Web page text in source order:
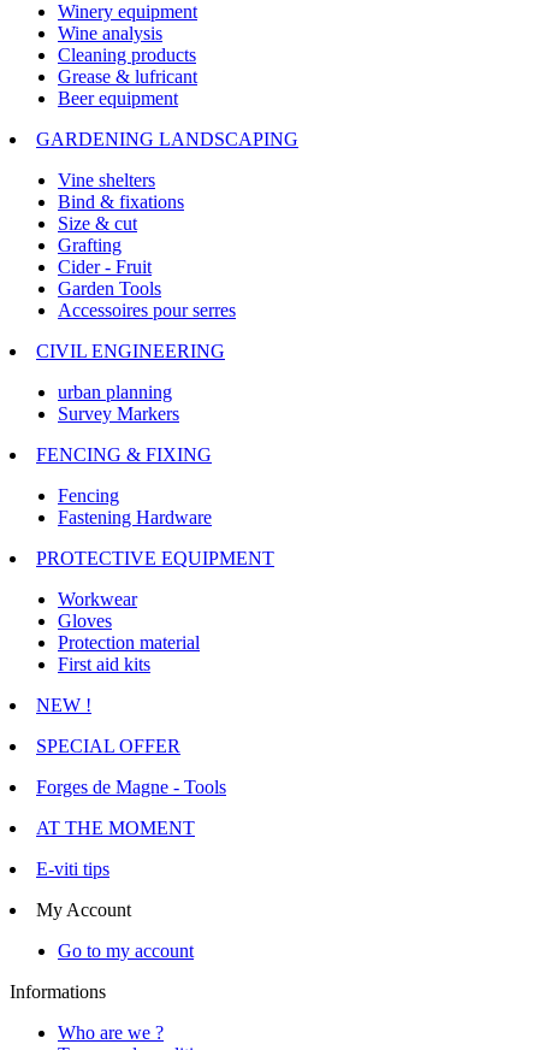
Winery equipment
Wine analysis
Cleaning products
Grease & lufricant
Beer equipment
GARDENING LANDSCAPING
Vine shelters
Bind & fixations
Size & cut
Grafting
Cider - Fruit
Garden Tools
Accessoires pour serres
CIVIL ENGINEERING
urban planning
Survey Markers
FENCING & FIXING
Fencing
Fastening Hardware
PROTECTIVE EQUIPMENT
Workwear
Gloves
Protection material
First aid kits
NEW !
SPECIAL OFFER
Forges de Magne - Tools
AT THE MOMENT
E-viti tips
My Account
Go to my account
Informations
Who are we ?